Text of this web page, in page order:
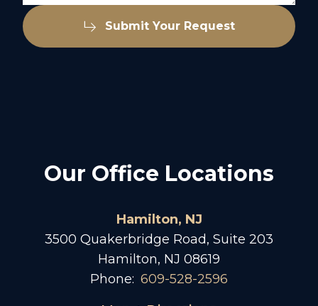
Submit Your Request
Our Office Locations
Hamilton, NJ
3500 Quakerbridge Road, Suite 203
Hamilton, NJ 08619
Phone: 609-528-2596